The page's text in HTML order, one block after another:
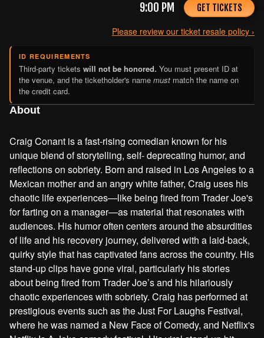
9:00 PM
GET TICKETS
Please review our ticket resale policy ›
ID REQUIREMENTS
Third-party tickets will not be honored. You must present ID at
the venue, and the ticketholder's name must match the name on
the credit card.
About
Craig Conant is a fast-rising comedian known for his
unique blend of storytelling, self- deprecating humor, and
reflections on sobriety. Born and raised in Los Angeles to a
Mexican mother and an angry white father, Craig uses his
chaotic life experiences—like being fired from Trader Joe's
for farting on a manager—as material that resonates with
audiences. His humor often centers around the absurdities
of life and his recovery journey, delivered with a laid-back,
quirky style that has captivated fans across the country. His
stand-up clips have gone viral, particularly his stories
about being fired from Trader Joe’s and his hilariously
chaotic experiences with sobriety. Craig has performed at
prestigious events such as the Just For Laughs Festival,
where he was named a New Face of Comedy, and Netflix's